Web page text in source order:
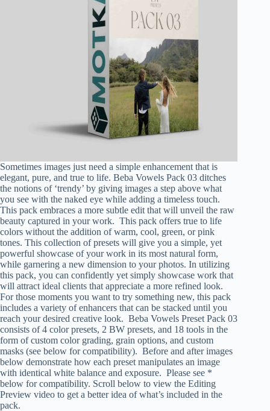
Sometimes images just need a simple enhancement that is
elegant, pure, and true to life. Beba Vowels Pack 03 ditches
the notions of ‘trendy’ by giving images a step above what
you see with the naked eye while adding a timeless touch.
This pack embraces a more subtle edit that will unveil the raw
beauty captured in your work. This pack offers true to life
colors without the addition of warm, cool, green, or pink
tones. This collection of presets will give you a simple, yet
powerful showcase of your work in its most natural form,
while garnering a new dimension to your photos. In utilizing
this pack, you can confidently yet simply showcase work that
will attract ideal clients that appreciate a more refined look.
For those moments you want to try something new, this pack
includes a variety of enhancers that can be stacked until you
reach your desired creative look. Beba Vowels Preset Pack 03
consists of 4 color presets, 2 BW presets, and 18 tools in the
form of custom color grading, grain options, and custom
masks (see below for compatibility). Before and after images
below demonstrate how each preset manipulates an image
with identical white balance and exposure. Please see *
below for compatibility. Scroll below to view the Editing
Preview video to get a better idea of what’s included in the
pack.